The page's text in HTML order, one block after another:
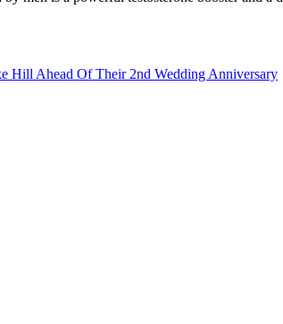
Hill Ahead Of Their 2nd Wedding Anniversary